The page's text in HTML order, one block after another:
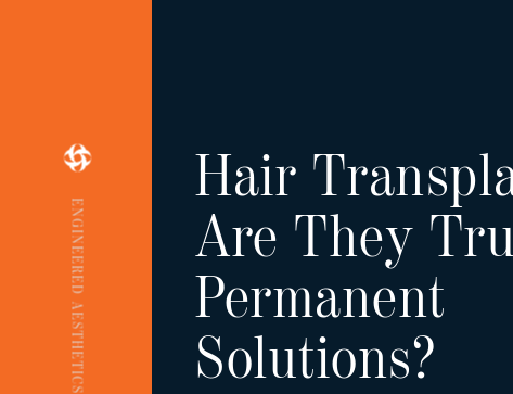
Hair
Are They
Permanent
Solutions?
ENGINEERED AESTHETICS